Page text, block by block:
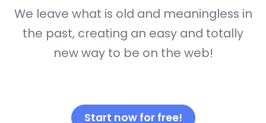
We leave what is old and meaningless in
the past, creating an easy and totally
new way to be on the web!
Start now for free!